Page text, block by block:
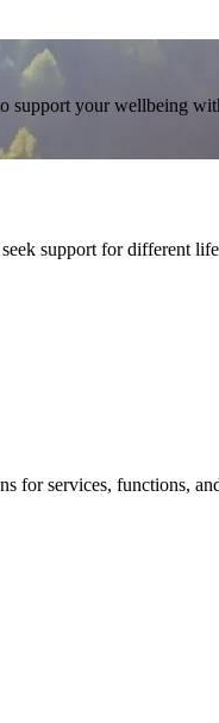
support your wellbeing
support for different
for services, functions,